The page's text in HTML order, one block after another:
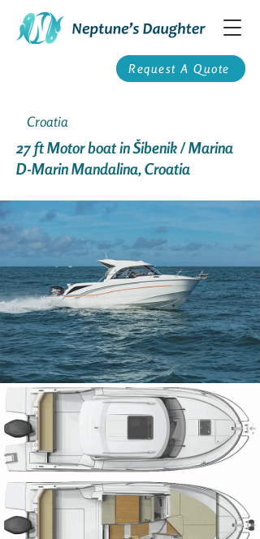
Request A Quote
Croatia
27 ft Motor boat in Šibenik / Marina
D-Marin Mandalina, Croatia